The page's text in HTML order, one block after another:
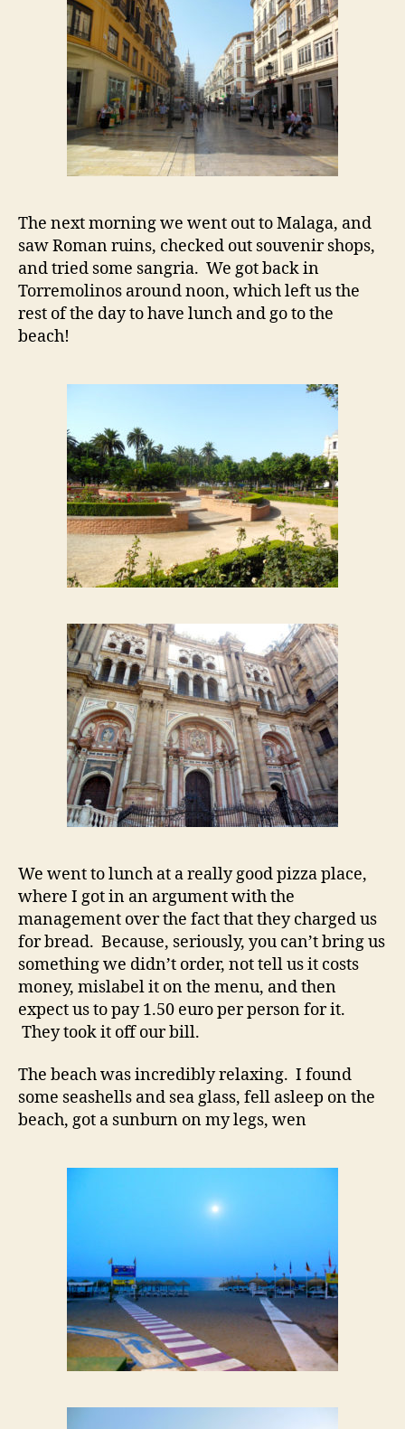
The next morning we went out to Malaga, and
saw Roman ruins, checked out souvenir shops,
and tried some sangria. We got back in
Torremolinos around noon, which left us the
rest of the day to have lunch and go to the
beach!
We went to lunch at a really good pizza place,
where I got in an argument with the
management over the fact that they charged us
for bread. Because, seriously, you can’t bring us
something we didn’t order, not tell us it costs
money, mislabel it on the menu, and then
expect us to pay 1.50 euro per person for it.
They took it off our bill.
The beach was incredibly relaxing. I found
some seashells and sea glass, fell asleep on the
beach, got a sunburn on my legs, wen